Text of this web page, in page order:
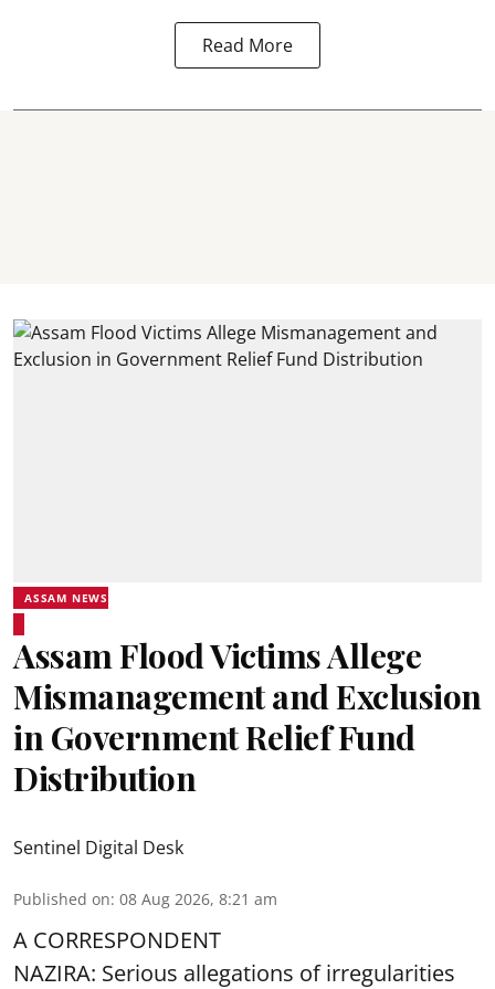
Read More
ASSAM NEWS
Assam Flood Victims Allege
Mismanagement and Exclusion
in Government Relief Fund
Distribution
Sentinel Digital Desk
Published on: 08 Aug 2026, 8:21 am
A CORRESPONDENT
NAZIRA: Serious allegations of irregularities